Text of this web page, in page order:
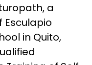
a
in Quito,